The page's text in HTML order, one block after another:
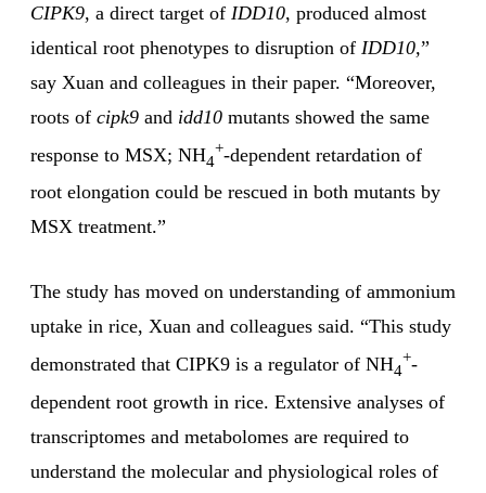
CIPK9, a direct target of IDD10, produced almost
identical root phenotypes to disruption of IDD10,”
say Xuan and colleagues in their paper. “Moreover,
roots of cipk9 and idd10 mutants showed the same
response to MSX; NH4
+-dependent retardation of
root elongation could be rescued in both mutants by
MSX treatment.”
The study has moved on understanding of ammonium
uptake in rice, Xuan and colleagues said. “This study
demonstrated that CIPK9 is a regulator of NH4
+-
dependent root growth in rice. Extensive analyses of
transcriptomes and metabolomes are required to
understand the molecular and physiological roles of